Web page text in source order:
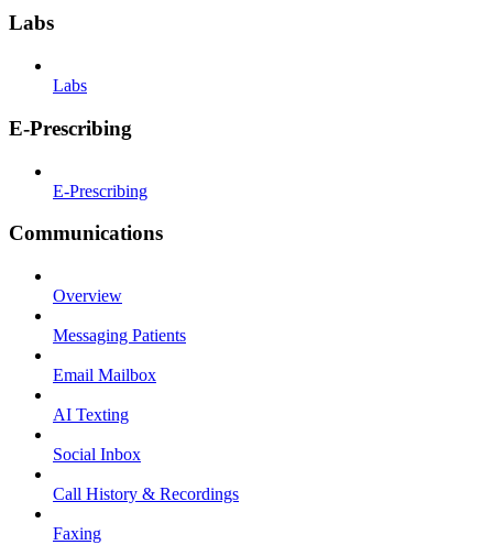
Labs
Labs
E-Prescribing
E-Prescribing
Communications
Overview
Messaging Patients
Email Mailbox
AI Texting
Social Inbox
Call History & Recordings
Faxing